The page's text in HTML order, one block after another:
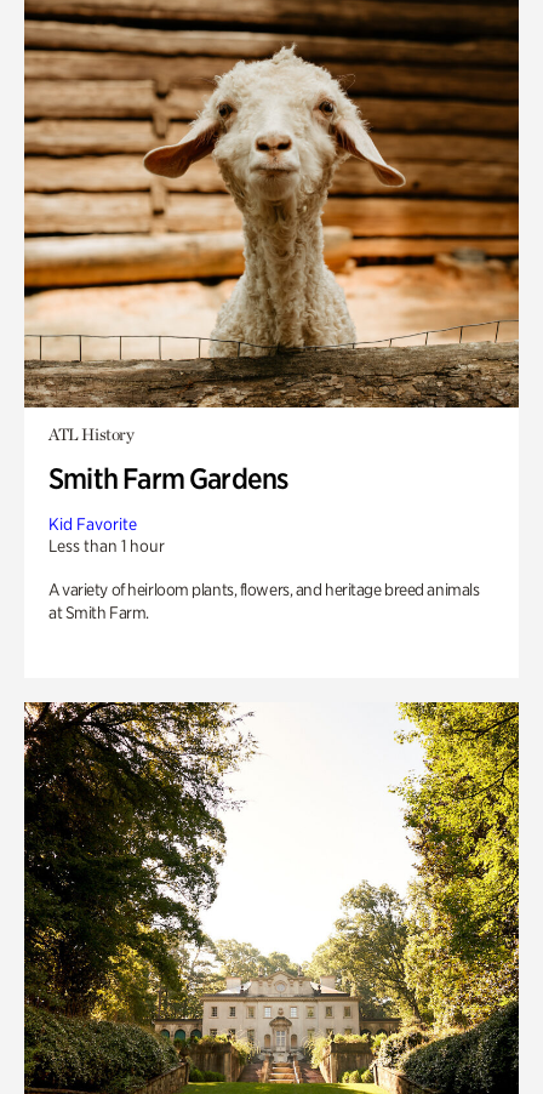
ATL History
Smith Farm Gardens
Kid Favorite
Less than 1 hour
A variety of heirloom plants, flowers, and heritage breed animals
at Smith Farm.